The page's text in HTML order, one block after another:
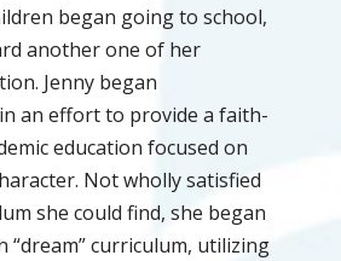
began going to school,
another one of her
Jenny began
an effort to provide a faith-
education focused on
Not wholly satisfied
she could find, she began
“dream” curriculum, utilizing